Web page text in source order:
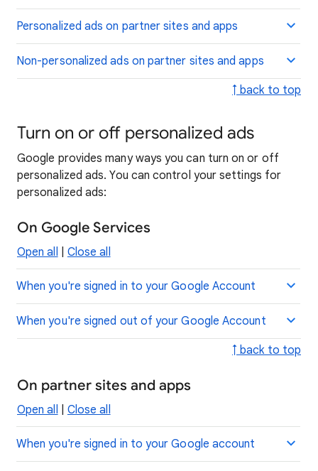
Personalized ads on partner sites and apps
Non-personalized ads on partner sites and apps
↑ back to top
Turn on or off personalized ads
Google provides many ways you can turn on or off
personalized ads. You can control your settings for
personalized ads:
On Google Services
Open all Close all
When you're signed in to your Google Account
When you're signed out of your Google Account
↑ back to top
On partner sites and apps
Open all Close all
When you're signed in to your Google account